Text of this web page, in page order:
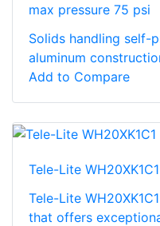
max pressure 75 psi
Solids handling self-
aluminum
Add to Compare
Tele-Lite
Tele-Lite
that offers